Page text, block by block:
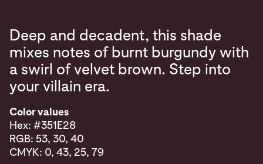
Deep and decadent, this shade
mixes notes of burnt burgundy with
a swirl of velvet brown. Step into
your villain era.
Color values
Hex: #351E28
RGB: 53, 30, 40
CMYK: 0, 43, 25, 79